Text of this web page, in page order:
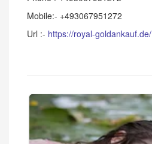
Mobile:- +493067951272
Url :- https://royal-goldankauf.de/